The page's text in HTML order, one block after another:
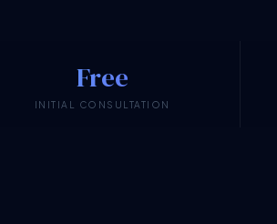
Free
INITIAL CONSULTATION